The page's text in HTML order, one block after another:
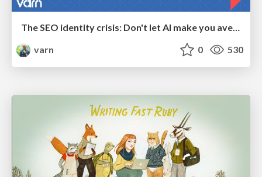
The SEO identity crisis: Don't let AI make you average
varn
0 530